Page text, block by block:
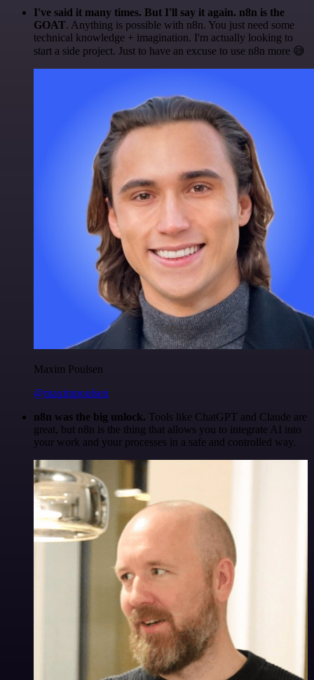
I've said it many times. But I'll say it again. n8n is the
GOAT. Anything is possible with n8n. You just need some
technical knowledge + imagination. I'm actually looking to
start a side project. Just to have an excuse to use n8n more 😅
Maxim Poulsen
@maximpoulsen
n8n was the big unlock. Tools like ChatGPT and Claude are
great, but n8n is the thing that allows you to integrate AI into
your work and your processes in a safe and controlled way.